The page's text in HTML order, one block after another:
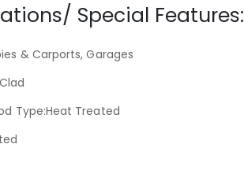
Special Features:
& Carports, Garages
Type:Heat Treated